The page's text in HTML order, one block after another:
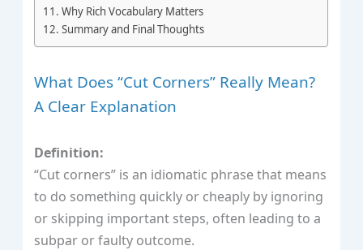
Why Rich Vocabulary Matters
Summary and Final Thoughts
What Does “Cut Corners” Really Mean?
A Clear Explanation
Definition:
“Cut corners” is an idiomatic phrase that means
to do something quickly or cheaply by ignoring
or skipping important steps, often leading to a
subpar or faulty outcome.